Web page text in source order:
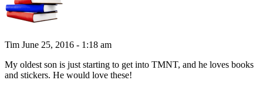
Tim June 25, 2016 - 1:18 am
My oldest son is just starting to get into TMNT, and he loves books
and stickers. He would love these!